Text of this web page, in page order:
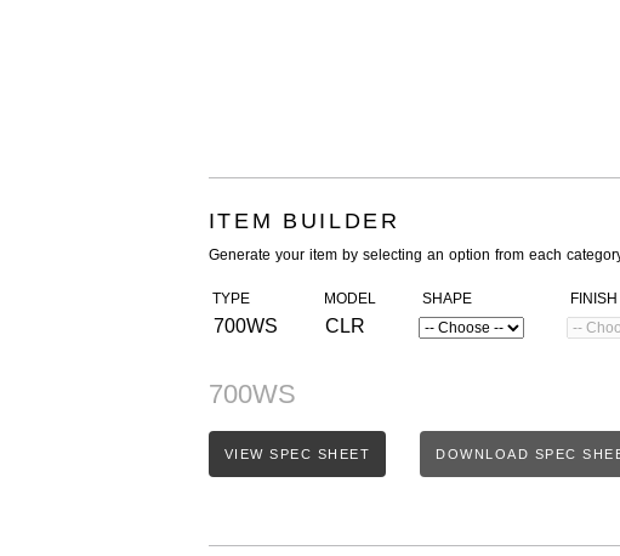
ITEM BUILDER
Generate your item by selecting an option from each
TYPE
700WS
MODEL
CLR
SHAPE FINISH
700WS
VIEW SPEC SHEET DOWNLOAD SPEC